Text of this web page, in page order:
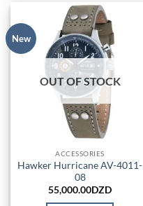
New
OUT OF STOCK
ACCESSORIES
Hawker Hurricane AV-4011-
08
55,000.00DZD